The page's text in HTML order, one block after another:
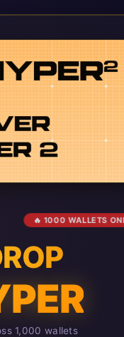
🔥 1000 WALLETS
1,000 wallets